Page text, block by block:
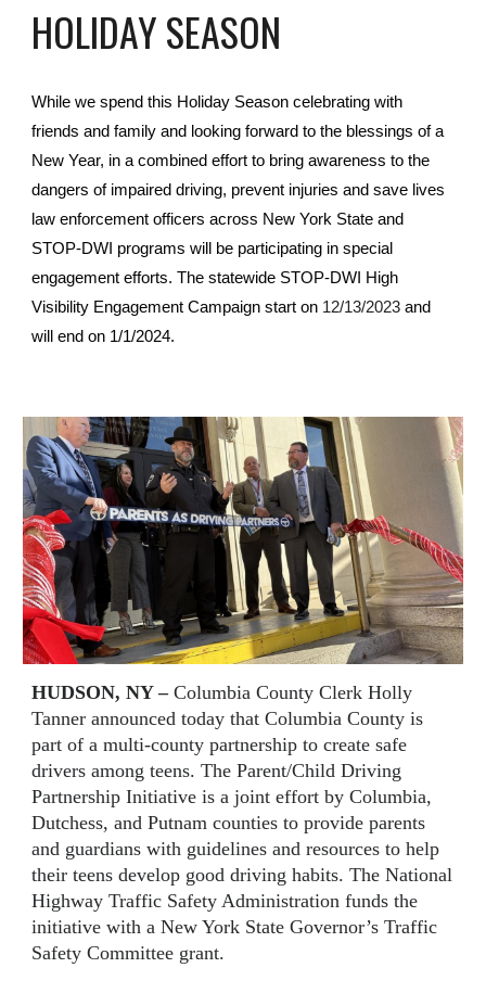
HOLIDAY SEASON
While we spend this Holiday Season celebrating with
friends and family and looking forward to the blessings of a
New Year, in a combined effort to bring awareness to the
dangers of impaired driving, prevent injuries and save lives
law enforcement officers across New York State and
STOP-DWI programs will be participating in special
engagement efforts. The statewide STOP-DWI High
Visibility Engagement Campaign start on 12/13/2023 and
will end on 1/1/2024.
HUDSON, NY –Columbia County Clerk Holly
Tanner announced today that Columbia County is
part of a multi-county partnership to create safe
drivers among teens. The Parent/Child Driving
Partnership Initiative is a joint effort by Columbia,
Dutchess, and Putnam counties to provide parents
and guardians with guidelines and resources to help
their teens develop good driving habits. The National
Highway Traffic Safety Administration funds the
initiative with a New York State Governor’s Traffic
Safety Committee grant.